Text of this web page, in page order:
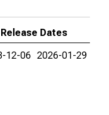
Release Dates
12-06 2026-01-29